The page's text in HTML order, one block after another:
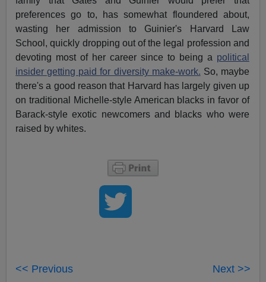
preferences go to, has somewhat floundered about,
wasting her admission to Guinier's Harvard Law
School, quickly dropping out of the legal profession and
devoting most of her career since to being a political
insider getting paid for diversity make-work. So, maybe
there's a good reason that Harvard has largely given up
on traditional Michelle-style American blacks in favor of
Barack-style exotic newcomers and blacks who were
raised by whites.
<< Previous Next >>